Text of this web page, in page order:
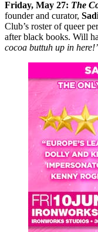
Friday, May 27: The
founder and curator,
Club’s roster of queer
after black books. Will
cocoa buttuh up in